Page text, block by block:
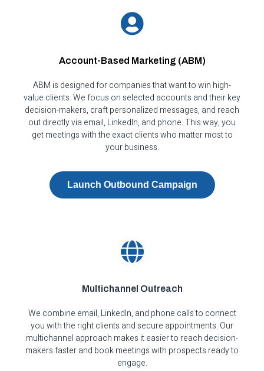
Account-Based Marketing (ABM)
ABM is designed for companies that want to win high-
value clients. We focus on selected accounts and their key
decision-makers, craft personalized messages, and reach
out directly via email, LinkedIn, and phone. This way, you
get meetings with the exact clients who matter most to
your business.
Launch Outbound Campaign
Multichannel Outreach
We combine email, LinkedIn, and phone calls to connect
you with the right clients and secure appointments. Our
multichannel approach makes it easier to reach decision-
makers faster and book meetings with prospects ready to
engage.